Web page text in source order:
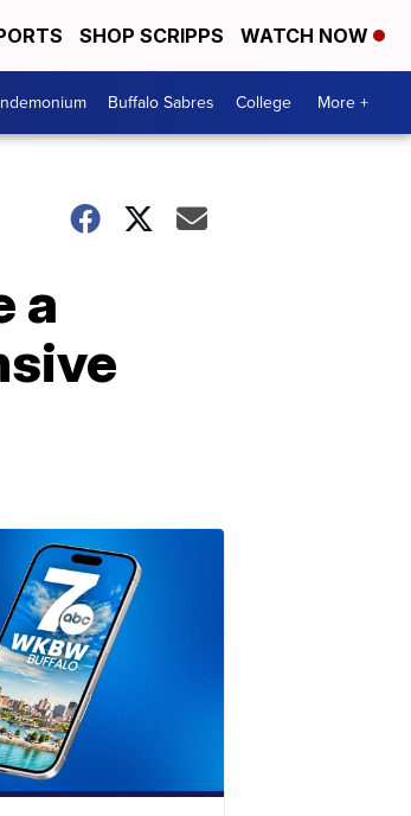
SHOP SCRIPPS WATCH NOW
Buffalo Sabres College More +
a